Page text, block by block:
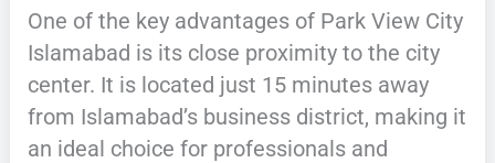
One of the key advantages of Park View City
Islamabad is its close proximity to the city
center. It is located just 15 minutes away
from Islamabad’s business district, making it
an ideal choice for professionals and